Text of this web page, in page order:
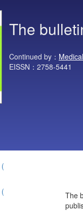
The
Continued by：
EISSN：2758-5441
(
(
The